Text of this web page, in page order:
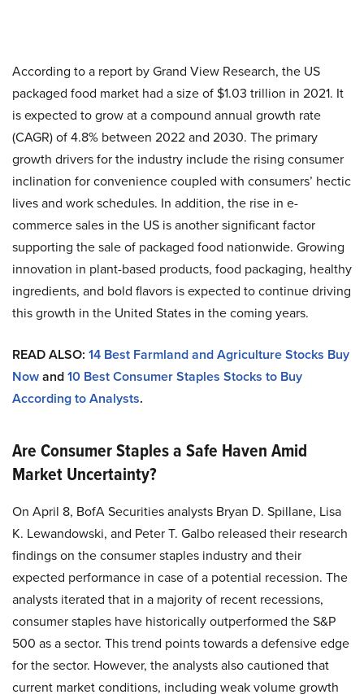
According to a report by Grand View Research, the US
packaged food market had a size of $1.03 trillion in 2021. It
is expected to grow at a compound annual growth rate
(CAGR) of 4.8% between 2022 and 2030. The primary
growth drivers for the industry include the rising consumer
inclination for convenience coupled with consumers’ hectic
lives and work schedules. In addition, the rise in e-
commerce sales in the US is another significant factor
supporting the sale of packaged food nationwide. Growing
innovation in plant-based products, food packaging, healthy
ingredients, and bold flavors is expected to continue driving
this growth in the United States in the coming years.
READ ALSO: 14 Best Farmland and Agriculture Stocks Buy
Nowand10 Best Consumer Staples Stocks to Buy
According to Analysts.
Are Consumer Staples a Safe Haven Amid
Market Uncertainty?
On April 8, BofA Securities analysts Bryan D. Spillane, Lisa
K. Lewandowski, and Peter T. Galbo released their research
findings on the consumer staples industry and their
expected performance in case of a potential recession. The
analysts iterated that in a majority of recent recessions,
consumer staples have historically outperformed the S&P
500 as a sector. This trend points towards a defensive edge
for the sector. However, the analysts also cautioned that
current market conditions, including weak volume growth